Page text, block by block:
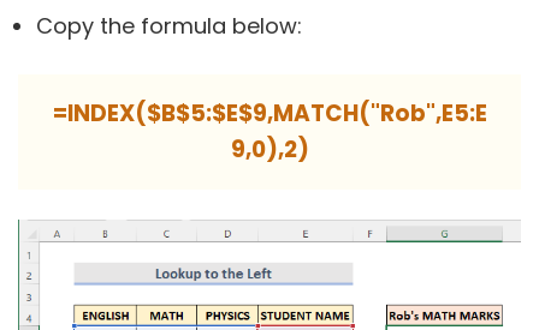
Copy the formula below:
=INDEX($B$5:$E$9,MATCH("Rob",E5:E
9,0),2)